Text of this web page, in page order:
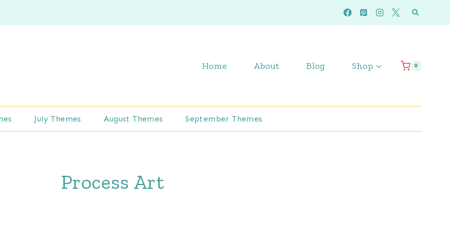
Home About Blog Shop 0
July Themes August Themes September Themes
Process Art